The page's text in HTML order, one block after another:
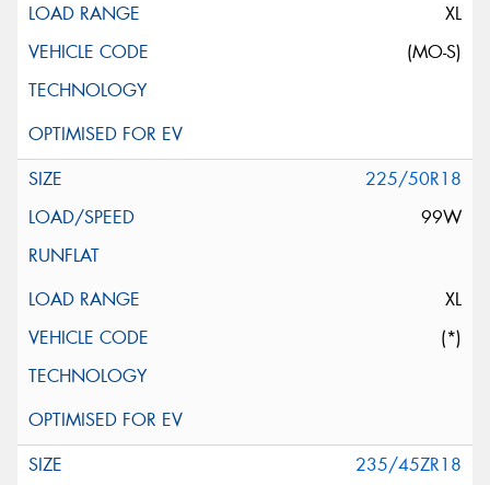
XL
(MO-S)
225/50R18
99W
XL
(*)
235/45ZR18